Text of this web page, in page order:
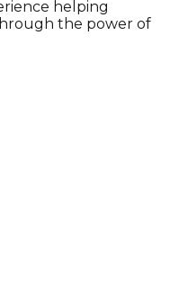
helping
the power of